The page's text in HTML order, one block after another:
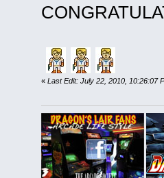
« Last Edit: July 22, 2010, 10:26:07